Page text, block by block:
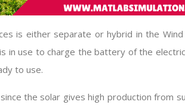
is either separate or hybrid in the
in use to charge the battery of the
to use.
the solar gives high production from